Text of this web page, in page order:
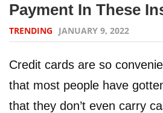
Payment In These
TRENDING JANUARY 9, 2022
Credit cards are so
that most people have
that they don’t even carry